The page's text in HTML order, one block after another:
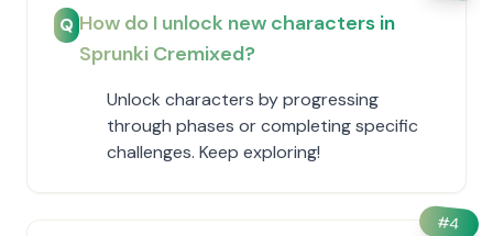
Q How do I unlock new characters in
Sprunki Cremixed?
Unlock characters by progressing
through phases or completing specific
challenges. Keep exploring!
#4